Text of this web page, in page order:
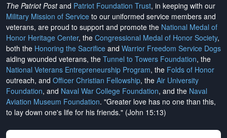
The Patriot Postand Patriot Foundation Trust, in keeping with our
Military Mission of Service to our uniformed service members and
veterans, are proud to support and promote the National Medal of
Honor Heritage Center, the Congressional Medal of Honor Society,
both the Honoring the Sacrifice and Warrior Freedom Service Dogs
aiding wounded veterans, the Tunnel to Towers Foundation, the
National Veterans Entrepreneurship Program, the Folds of Honor
outreach, and Officer Christian Fellowship, the Air University
Foundation, and Naval War College Foundation, and the Naval
Aviation Museum Foundation. "Greater love has no one than this,
to lay down one's life for his friends." (John 15:13)